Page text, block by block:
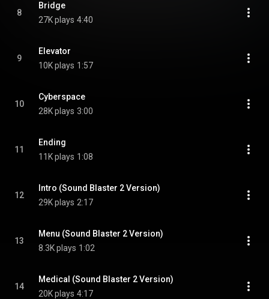
8
Bridge
27K plays 4:40
9
Elevator
10K plays 1:57
10
Cyberspace
28K plays 3:00
11
Ending
11K plays 1:08
12
Intro (Sound Blaster 2 Version)
29K plays 2:17
13
Menu (Sound Blaster 2 Version)
8.3K plays 1:02
14
Medical (Sound Blaster 2 Version)
20K plays 4:17